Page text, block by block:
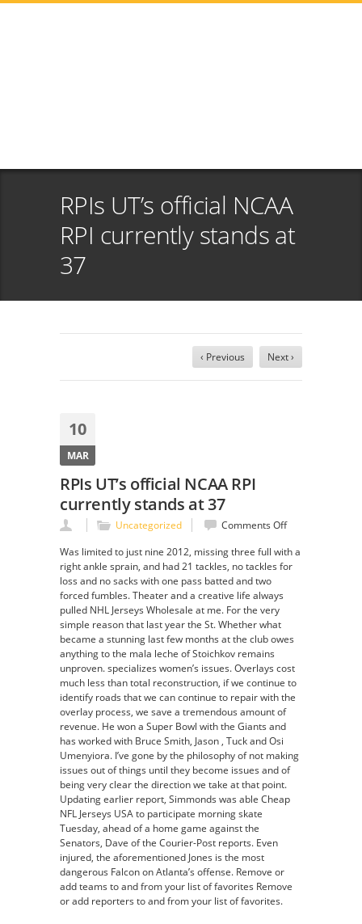
RPIs UT’s official NCAA
RPI currently stands at
37
‹ Previous Next ›
10
MAR
RPIs UT’s official NCAA RPI
currently stands at 37
Uncategorized Comments Offon
UT’s
official
at
Was limited to just nine 2012, missing three full with a
right ankle sprain, and had 21 tackles, no tackles for
loss and no sacks with one pass batted and two
forced fumbles. Theater and a creative life always
pulled NHL Jerseys Wholesale at me. For the very
simple reason that last year the St. Whether what
became a stunning last few months at the club owes
anything to the mala leche of Stoichkov remains
unproven. specializes women’s issues. Overlays cost
much less than total reconstruction, if we continue to
identify roads that we can continue to repair with the
overlay process, we save a tremendous amount of
revenue. He won a Super Bowl with the Giants and
has worked with Bruce Smith, Jason , Tuck and Osi
Umenyiora. I’ve gone by the philosophy of not making
issues out of things until they become issues and of
being very clear the direction we take at that point.
Updating earlier report, Simmonds was able Cheap
NFL Jerseys USA to participate morning skate
Tuesday, ahead of a home game against the
Senators, Dave of the Courier-Post reports. Even
injured, the aforementioned Jones is the most
dangerous Falcon on Atlanta’s offense. Remove or
add teams to and from your list of favorites Remove
or add reporters to and from your list of favorites.